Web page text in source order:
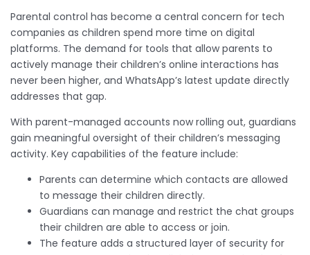
Parental control has become a central concern for tech
companies as children spend more time on digital
platforms. The demand for tools that allow parents to
actively manage their children’s online interactions has
never been higher, and WhatsApp’s latest update directly
addresses that gap.
With parent-managed accounts now rolling out, guardians
gain meaningful oversight of their children’s messaging
activity. Key capabilities of the feature include:
Parents can determine which contacts are allowed
to message their children directly.
Guardians can manage and restrict the chat groups
their children are able to access or join.
The feature adds a structured layer of security for